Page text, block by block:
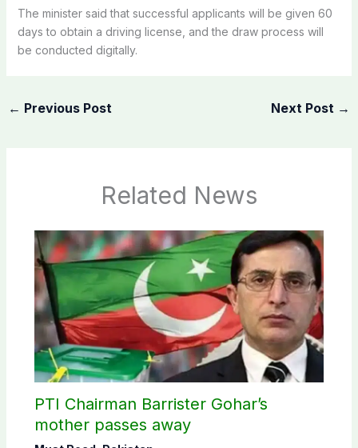
The minister said that successful applicants will be given 60
days to obtain a driving license, and the draw process will
be conducted digitally.
← Previous Post Next Post →
Related News
PTI Chairman Barrister Gohar’s
mother passes away